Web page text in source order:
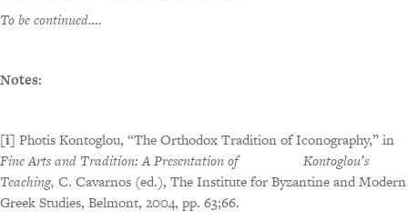
To be continued….
Notes:
[i] Photis Kontoglou, “The Orthodox Tradition of Iconography,” in
Fine Arts and Tradition: A Presentation of Kontoglou’s
Teaching, C. Cavarnos (ed.), The Institute for Byzantine and Modern
Greek Studies, Belmont, 2004, pp. 63;66.